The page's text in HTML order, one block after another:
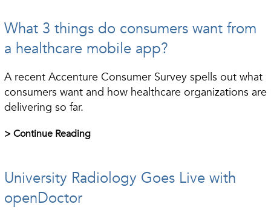
What 3 things do consumers want from
a healthcare mobile app?
A recent Accenture Consumer Survey spells out what
consumers want and how healthcare organizations are
delivering so far.
> Continue Reading
University Radiology Goes Live with
openDoctor